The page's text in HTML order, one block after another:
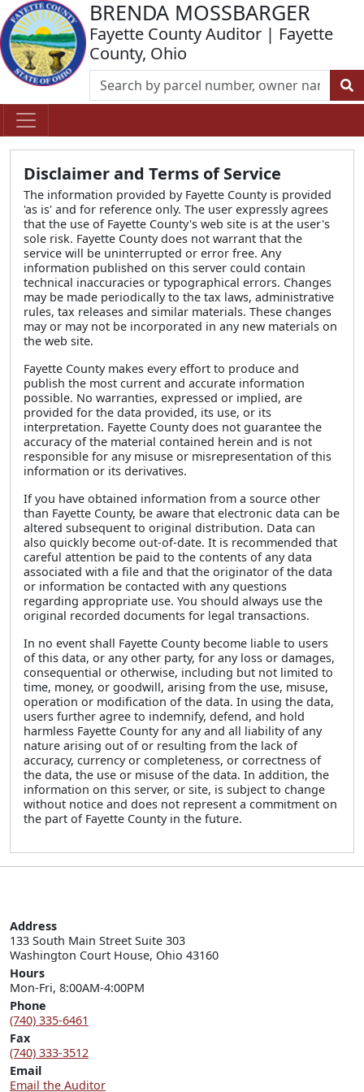
BRENDA MOSSBARGER
Fayette County Auditor | Fayette
County, Ohio
Disclaimer and Terms of Service
The information provided by Fayette County is provided
'as is' and for reference only. The user expressly agrees
that the use of Fayette County's web site is at the user's
sole risk. Fayette County does not warrant that the
service will be uninterrupted or error free. Any
information published on this server could contain
technical inaccuracies or typographical errors. Changes
may be made periodically to the tax laws, administrative
rules, tax releases and similar materials. These changes
may or may not be incorporated in any new materials on
the web site.
Fayette County makes every effort to produce and
publish the most current and accurate information
possible. No warranties, expressed or implied, are
provided for the data provided, its use, or its
interpretation. Fayette County does not guarantee the
accuracy of the material contained herein and is not
responsible for any misuse or misrepresentation of this
information or its derivatives.
If you have obtained information from a source other
than Fayette County, be aware that electronic data can be
altered subsequent to original distribution. Data can
also quickly become out-of-date. It is recommended that
careful attention be paid to the contents of any data
associated with a file and that the originator of the data
or information be contacted with any questions
regarding appropriate use. You should always use the
original recorded documents for legal transactions.
In no event shall Fayette County become liable to users
of this data, or any other party, for any loss or damages,
consequential or otherwise, including but not limited to
time, money, or goodwill, arising from the use, misuse,
operation or modification of the data. In using the data,
users further agree to indemnify, defend, and hold
harmless Fayette County for any and all liability of any
nature arising out of or resulting from the lack of
accuracy, currency or completeness, or correctness of
the data, the use or misuse of the data. In addition, the
information on this server, or site, is subject to change
without notice and does not represent a commitment on
the part of Fayette County in the future.
Address
133 South Main Street Suite 303
Washington Court House, Ohio 43160
Hours
Mon-Fri, 8:00AM-4:00PM
Phone
(740) 335-6461
Fax
(740) 333-3512
Email
Email the Auditor